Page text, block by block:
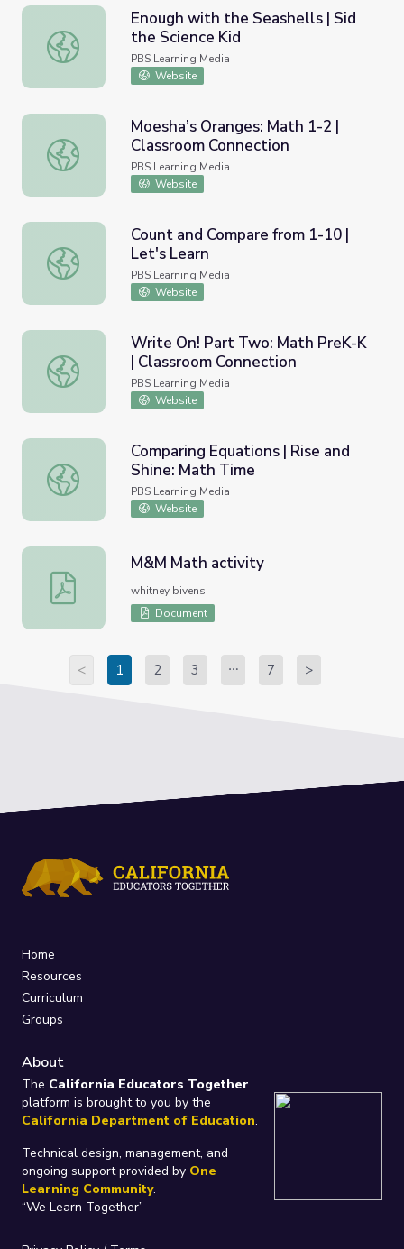
Enough with the Seashells | Sid the Science Kid
Enough with the Seashells | Sid
the Science Kid
PBS Learning Media
Website
Moesha’s Oranges: Math 1-2 | Classroom Connection
Moesha’s Oranges: Math 1-2 |
Classroom Connection
PBS Learning Media
Website
Count and Compare from 1-10 | Let's Learn
Count and Compare from 1-10 |
Let's Learn
PBS Learning Media
Website
Write On! Part Two: Math PreK-K | Classroom
Write On! Part Two: Math PreK-K
| Classroom Connection
PBS Learning Media
Website
Comparing Equations | Rise and Shine: Math Time
Comparing Equations | Rise and
Shine: Math Time
PBS Learning Media
Website
M&M Math activity
M&M Math activity
whitney bivens
Document
< 1 2 3 7 >
Home
Resources
Curriculum
Groups
About
The California Educators Together
platform is brought to you by the
California Department of Education.
Technical design, management, and
ongoing support provided by One
Learning Community.
“We Learn Together”